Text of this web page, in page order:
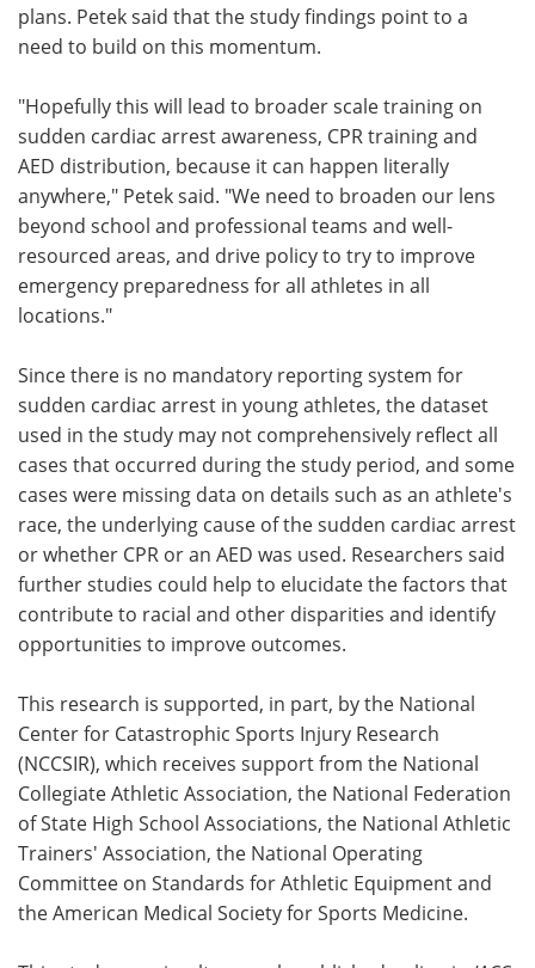
plans. Petek said that the study findings point to a
need to build on this momentum.
"Hopefully this will lead to broader scale training on
sudden cardiac arrest awareness, CPR training and
AED distribution, because it can happen literally
anywhere," Petek said. "We need to broaden our lens
beyond school and professional teams and well-
resourced areas, and drive policy to try to improve
emergency preparedness for all athletes in all
locations."
Since there is no mandatory reporting system for
sudden cardiac arrest in young athletes, the dataset
used in the study may not comprehensively reflect all
cases that occurred during the study period, and some
cases were missing data on details such as an athlete's
race, the underlying cause of the sudden cardiac arrest
or whether CPR or an AED was used. Researchers said
further studies could help to elucidate the factors that
contribute to racial and other disparities and identify
opportunities to improve outcomes.
This research is supported, in part, by the National
Center for Catastrophic Sports Injury Research
(NCCSIR), which receives support from the National
Collegiate Athletic Association, the National Federation
of State High School Associations, the National Athletic
Trainers' Association, the National Operating
Committee on Standards for Athletic Equipment and
the American Medical Society for Sports Medicine.